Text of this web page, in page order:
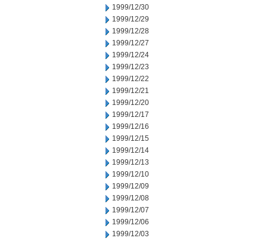
1999/12/30
1999/12/29
1999/12/28
1999/12/27
1999/12/24
1999/12/23
1999/12/22
1999/12/21
1999/12/20
1999/12/17
1999/12/16
1999/12/15
1999/12/14
1999/12/13
1999/12/10
1999/12/09
1999/12/08
1999/12/07
1999/12/06
1999/12/03